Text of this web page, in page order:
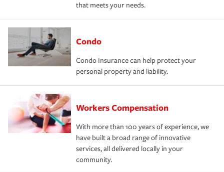
that meets your needs.
Condo
Condo Insurance can help protect your
personal property and liability.
Workers Compensation
With more than 100 years of experience, we
have built a broad range of innovative
services, all delivered locally in your
community.